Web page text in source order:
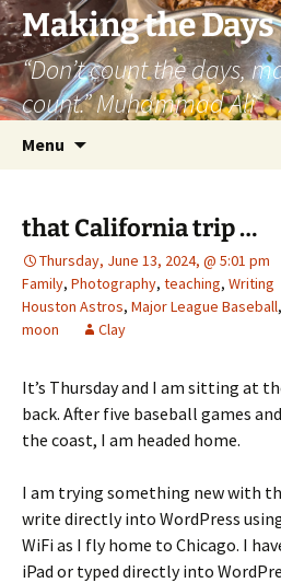
Skip
to
content
Making the
“Don’t count the days,
count.” Muhammad Ali
Menu
that California trip …
Thursday, June 13, 2024, @ 5:01 pm
Family, Photography, teaching, Writing
Houston Astros, Major League Baseball,
moon
Clay
It’s Thursday and I am sitting at
back. After five baseball games
the coast, I am headed home.
I am trying something new with
write directly into WordPress
WiFi as I fly home to Chicago. I
iPad or typed directly into